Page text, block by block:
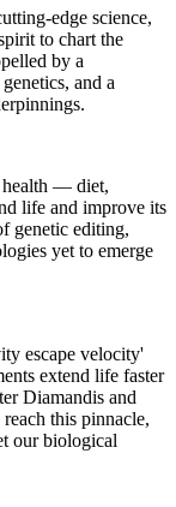
edge science,
to chart the
by a
and a
health — diet,
life and improve its
genetic editing,
yet to emerge
escape velocity'
extend life faster
Diamandis and
this pinnacle,
our biological